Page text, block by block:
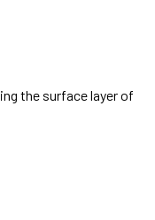
the surface layer of